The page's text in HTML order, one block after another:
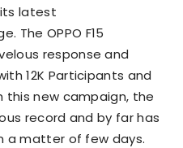
latest
The OPPO F15
response and
12K Participants and
this new campaign, the
record and by far has
a matter of few days.